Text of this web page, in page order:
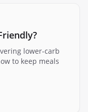
lower-carb
to keep meals